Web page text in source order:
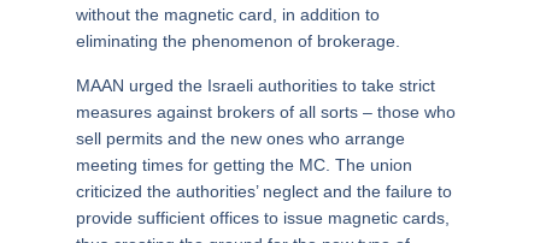
without the magnetic card, in addition to
eliminating the phenomenon of brokerage.
MAAN urged the Israeli authorities to take strict
measures against brokers of all sorts – those who
sell permits and the new ones who arrange
meeting times for getting the MC. The union
criticized the authorities’ neglect and the failure to
provide sufficient offices to issue magnetic cards,